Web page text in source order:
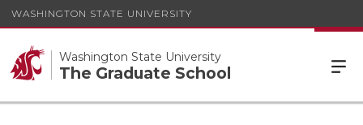
WASHINGTON STATE UNIVERSITY
Washington State University
The Graduate School